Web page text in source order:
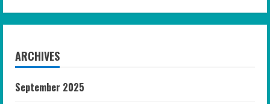
ARCHIVES
September 2025